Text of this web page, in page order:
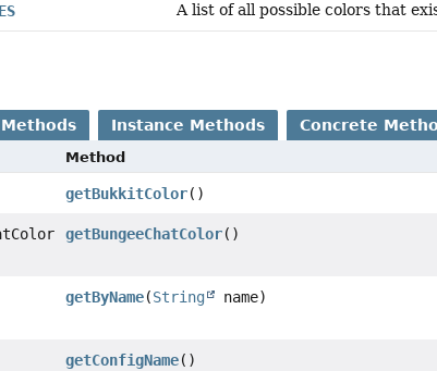
A list of all possible colors that
Instance Methods Concrete
Method
getBukkitColor()
getBungeeChatColor()
getByName(String name)
getConfigName()